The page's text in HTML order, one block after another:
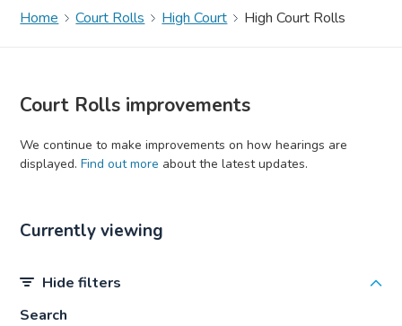
Home Court Rolls High Court High Court Rolls
Court Rolls improvements
We continue to make improvements on how hearings are
displayed. Find out more about the latest updates.
Currently viewing
Hide filters
Search